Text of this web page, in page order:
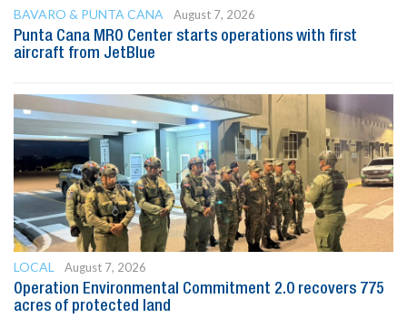
BAVARO & PUNTA CANA
August 7, 2026
Punta Cana MRO Center starts operations with first
aircraft from JetBlue
LOCAL
August 7, 2026
Operation Environmental Commitment 2.0 recovers 775
acres of protected land